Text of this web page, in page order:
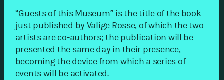
“Guests of this Museum” is the title of the book
just published by Valige Rosse, of which the two
artists are co-authors; the publication will be
presented the same day in their presence,
becoming the device from which a series of
events will be activated.